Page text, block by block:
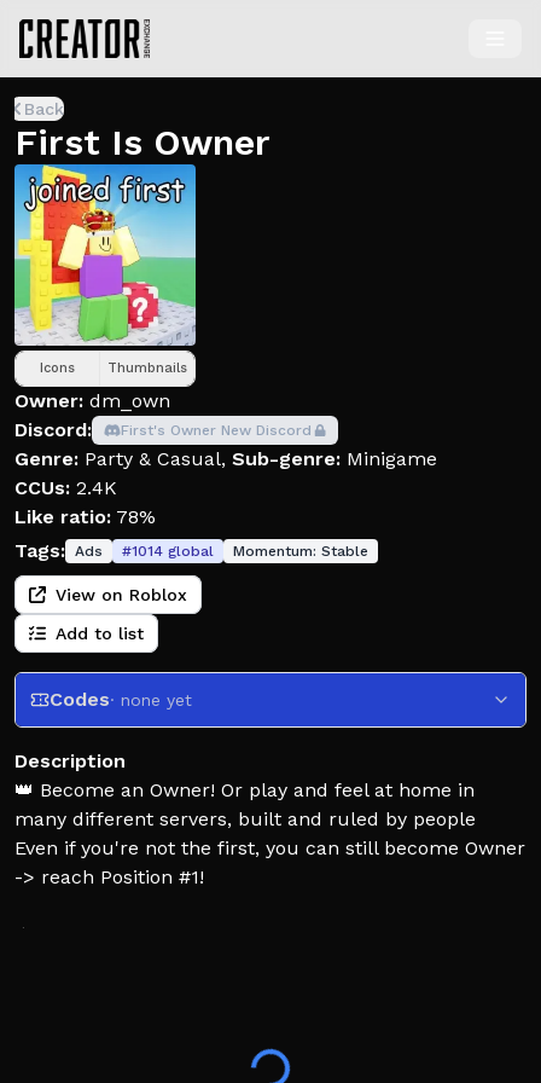
Back
First Is Owner
Icons Thumbnails
Owner: dm_own
Discord:
First's Owner New Discord
Genre: Party & Casual, Sub-genre: Minigame
CCUs: 2.4K
Like ratio: 78%
Tags: Ads #1014 global Momentum: Stable
View on Roblox
Add to list
Codes· none yet
Description
👑 Become an Owner! Or play and feel at home in
many different servers, built and ruled by people
Even if you're not the first, you can still become Owner
-> reach Position #1!
⚠ Chat is heavily recommended and crucial!